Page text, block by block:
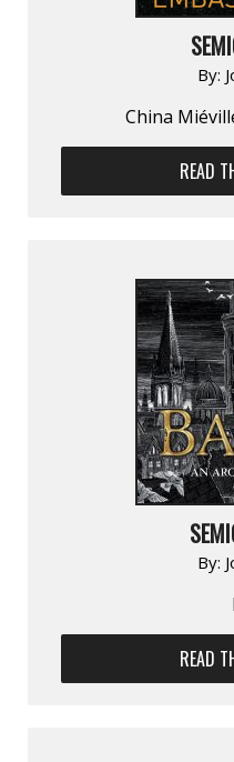
By:
China
READ
By:
READ